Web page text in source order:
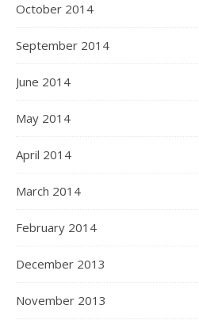
October 2014
September 2014
June 2014
May 2014
April 2014
March 2014
February 2014
December 2013
November 2013